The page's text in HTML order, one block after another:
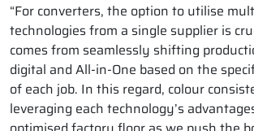
“For converters, the option to utilise
technologies from a single supplier is
comes from seamlessly shifting
digital and All-in-One based on the
of each job. In this regard, colour
leveraging each technology’s